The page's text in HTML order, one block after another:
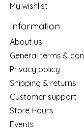
My wishlist
Information
About us
General terms &
Privacy policy
Shipping & returns
Customer support
Store Hours
Events